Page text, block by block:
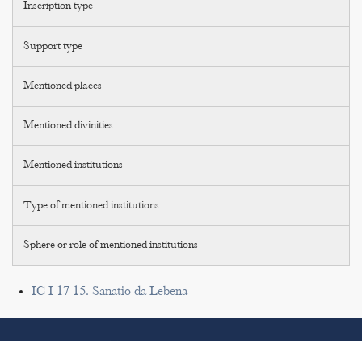
Inscription type
Support type
Mentioned places
Mentioned divinities
Mentioned institutions
Type of mentioned institutions
Sphere or role of mentioned institutions
IC I 17 15. Sanatio da Lebena